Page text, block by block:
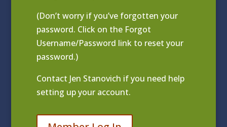
(Don’t worry if you’ve forgotten your
password. Click on the Forgot
Username/Password link to reset your
password.)
Contact Jen Stanovich if you need help
setting up your account.